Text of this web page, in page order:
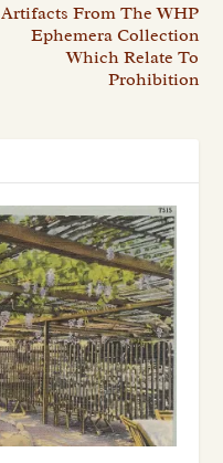
Artifacts From The WHP
Ephemera Collection
Which Relate To
Prohibition